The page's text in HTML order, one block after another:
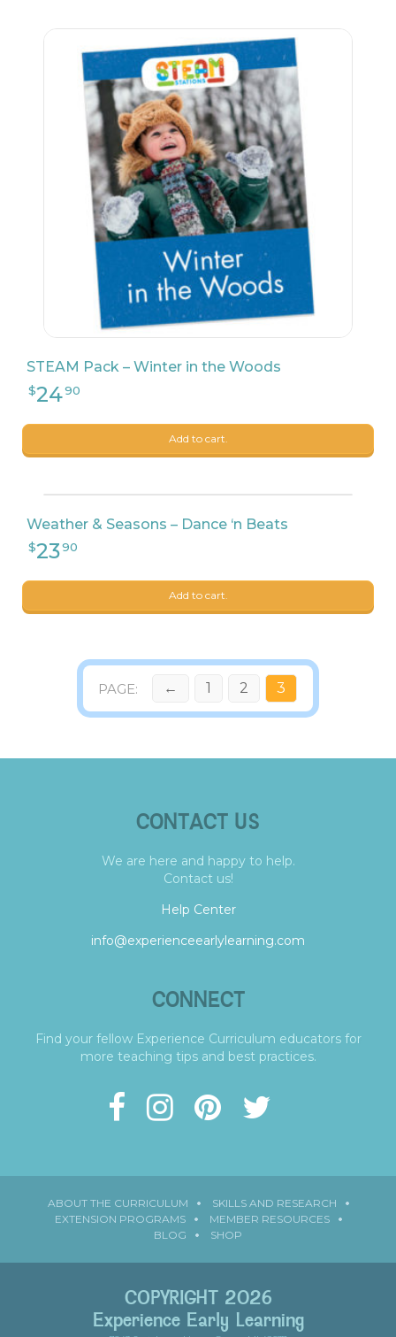
STEAM Pack – Winter in the Woods
Add to cart.
Weather & Seasons – Dance ‘n Beats
Add to cart.
← 1 2 3
CONTACT US
We are here and happy to help.
Contact us!
Help Center
info@experienceearlylearning.com
CONNECT
Find your fellow Experience Curriculum educators for
more teaching tips and best practices.
ABOUT THE CURRICULUM
SKILLS AND RESEARCH
EXTENSION PROGRAMS
MEMBER RESOURCES
BLOG
SHOP
COPYRIGHT 2026
Experience Early Learning